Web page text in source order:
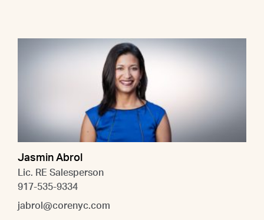
Jasmin Abrol
Lic. RE Salesperson
917-535-9334
jabrol@corenyc.com